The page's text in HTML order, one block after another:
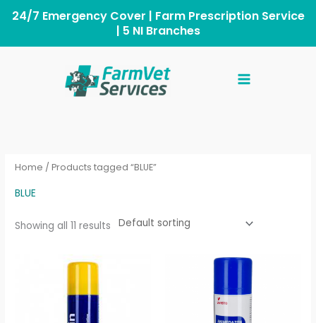
Skip
content
Home / Products tagged “BLUE”
BLUE
Showing all 11 results